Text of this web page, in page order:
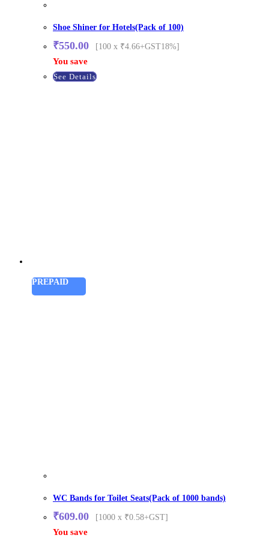
Shoe Shiner for Hotels(Pack of 100)
₹550.00
[100 x ₹4.66+GST18%]
You save
See Details
PREPAID
WC Bands for Toilet Seats(Pack of 1000 bands)
₹609.00
[1000 x ₹0.58+GST]
You save